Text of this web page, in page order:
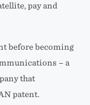
pay and
before becoming
– a
that
patent.